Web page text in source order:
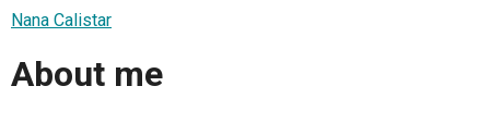
Nana Calistar
About me